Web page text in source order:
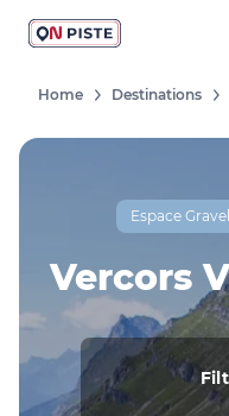
Follow
races, don't miss
By entering your
Home Destinations
Espace
Vercors